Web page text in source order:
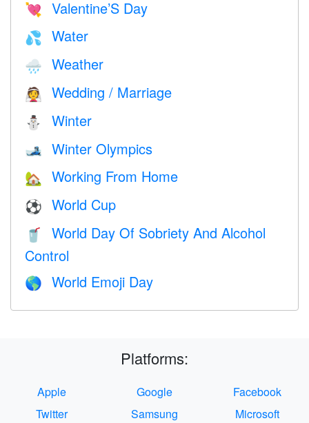
💘 Valentine’S Day
💦 Water
🌧 Weather
👰 Wedding / Marriage
⛄ Winter
🎿 Winter Olympics
🏡 Working From Home
⚽ World Cup
🥤
World Day Of Sobriety And Alcohol
Control
🌎 World Emoji Day
Platforms:
Apple Google
Facebook
Twitter
Samsung
Microsoft